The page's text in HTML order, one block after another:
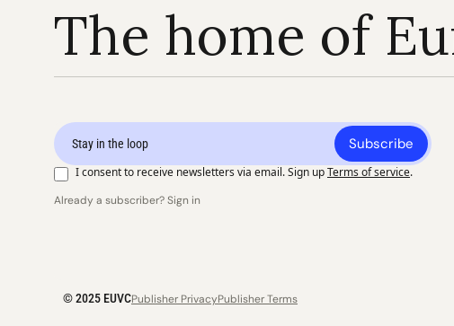
The home of
Subscribe
I consent to receive newsletters via email. Sign upTerms of service.
Already a subscriber? Sign in
© 2025 EUVCPublisher PrivacyPublisher Terms